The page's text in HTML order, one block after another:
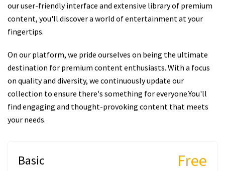
our user-friendly interface and extensive library of premium
content, you'll discover a world of entertainment at your
fingertips.
On our platform, we pride ourselves on being the ultimate
destination for premium content enthusiasts. With a focus
on quality and diversity, we continuously update our
collection to ensure there's something for everyone.You'll
find engaging and thought-provoking content that meets
your needs.
Basic Free